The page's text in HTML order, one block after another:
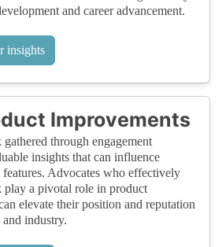
and career advancement.
insights
Improvements
through engagement
insights that can influence
Advocates who effectively
play a pivotal role in product
elevate their position and reputation
industry.